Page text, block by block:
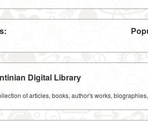
Digital Library
of articles, books, author's works,